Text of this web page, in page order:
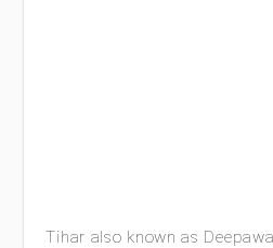
Tihar also known as